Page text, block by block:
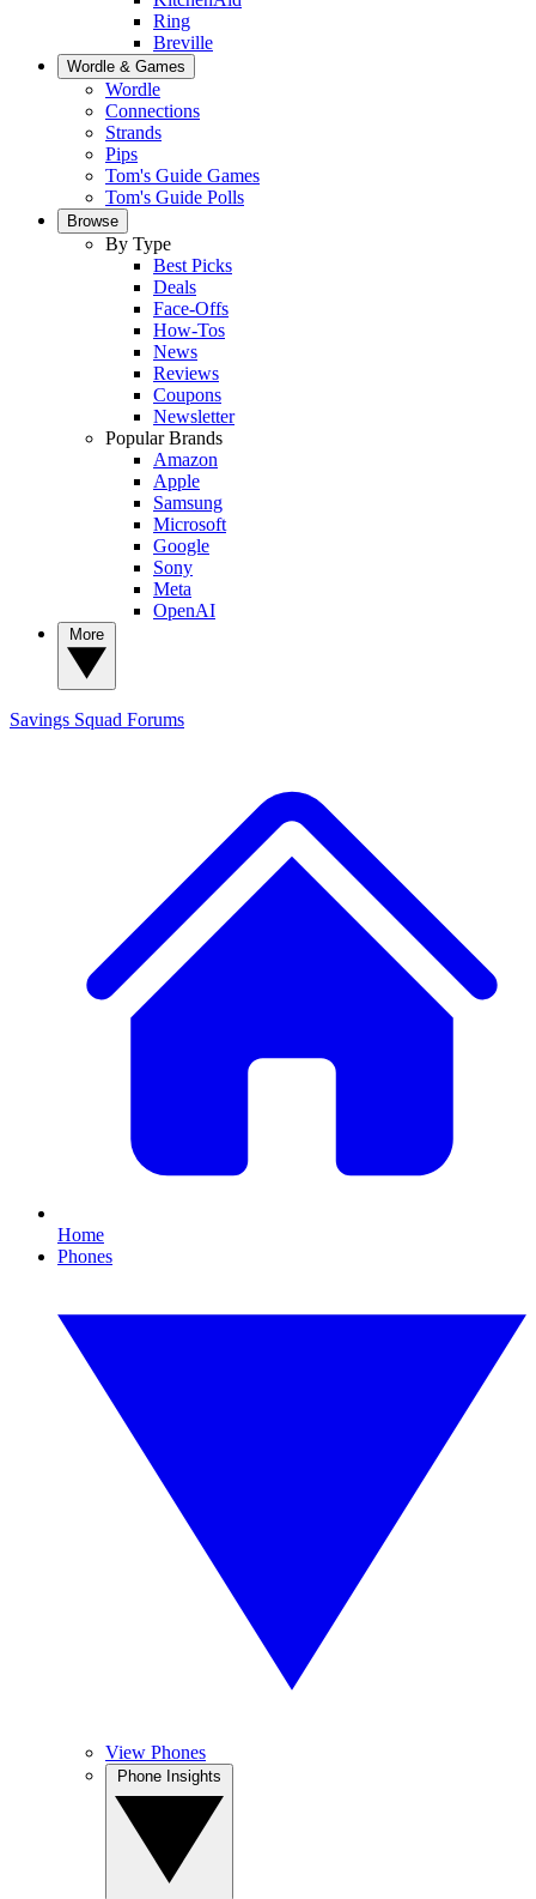
Ring
Breville
Wordle & Games
Wordle
Connections
Strands
Pips
Tom's Guide Games
Tom's Guide Polls
Browse
By Type
Best Picks
Deals
Face-Offs
How-Tos
News
Reviews
Coupons
Newsletter
Popular Brands
Amazon
Apple
Samsung
Microsoft
Google
Sony
Meta
OpenAI
Savings Squad Forums
Home
Phones
View Phones